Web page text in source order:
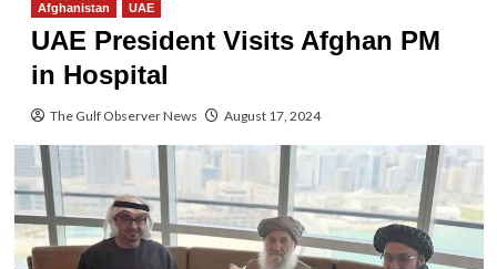
Afghanistan UAE
UAE President Visits Afghan PM
in Hospital
The Gulf Observer News August 17, 2024